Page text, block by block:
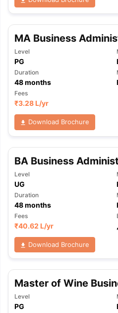
MA Business
Level
PG
Duration
48months
Fees
₹3.28 L/yr
Download Brochure
BA Business
Level
UG
Duration
48months
Fees
₹40.62 L/yr ,
Download Brochure
Master of Wine
Level
PG